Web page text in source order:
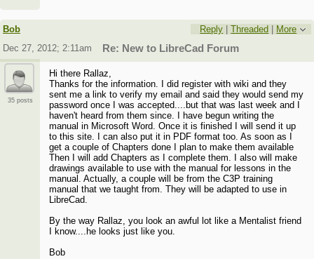
Bob Reply |Threaded
More
Dec 27, 2012; 2:11am
Re: New to LibreCad Forum
35 posts
Hi there Rallaz,
Thanks for the information. I did register with wiki and they
sent me a link to verify my email and said they would send my
password once I was accepted....but that was last week and I
haven't heard from them since. I have begun writing the
manual in Microsoft Word. Once it is finished I will send it up
to this site. I can also put it in PDF format too. As soon as I
get a couple of Chapters done I plan to make them available
Then I will add Chapters as I complete them. I also will make
drawings available to use with the manual for lessons in the
manual. Actually, a couple will be from the C3P training
manual that we taught from. They will be adapted to use in
LibreCad.
By the way Rallaz, you look an awful lot like a Mentalist friend
I know....he looks just like you.
Bob